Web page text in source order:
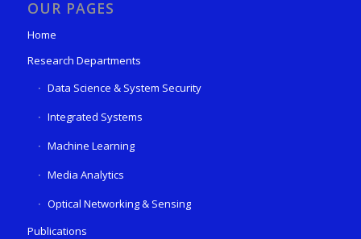
OUR PAGES
Home
Research Departments
Data Science & System Security
Integrated Systems
Machine Learning
Media Analytics
Optical Networking & Sensing
Publications